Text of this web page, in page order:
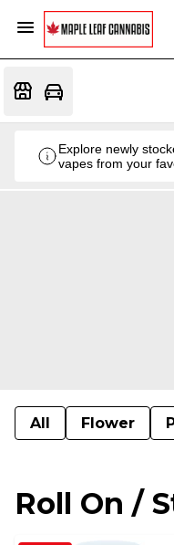
Explore newly
vapes from your
All Flower
Roll On /